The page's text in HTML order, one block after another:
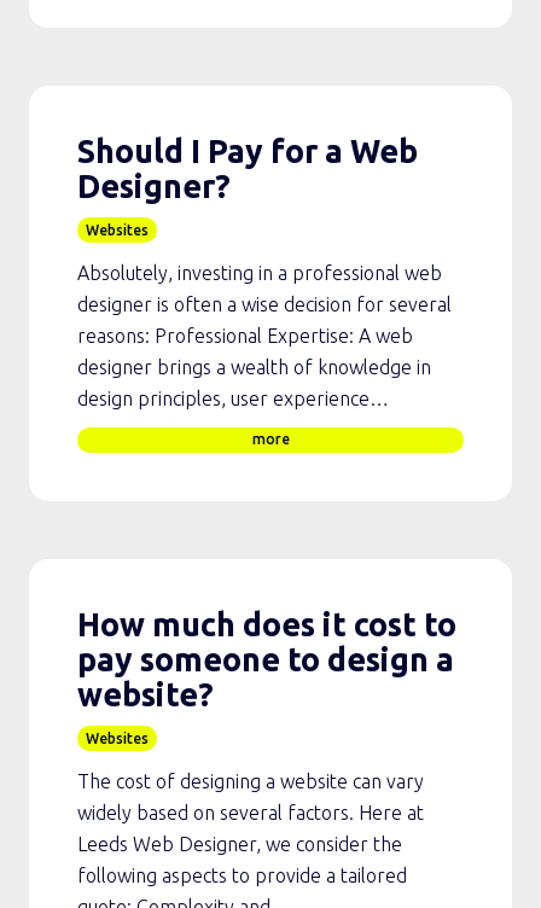
Should I Pay for a Web
Designer?
Websites
Absolutely, investing in a professional web
designer is often a wise decision for several
reasons: Professional Expertise: A web
designer brings a wealth of knowledge in
design principles, user experience…
more
How much does it cost to
pay someone to design a
website?
Websites
The cost of designing a website can vary
widely based on several factors. Here at
Leeds Web Designer, we consider the
following aspects to provide a tailored